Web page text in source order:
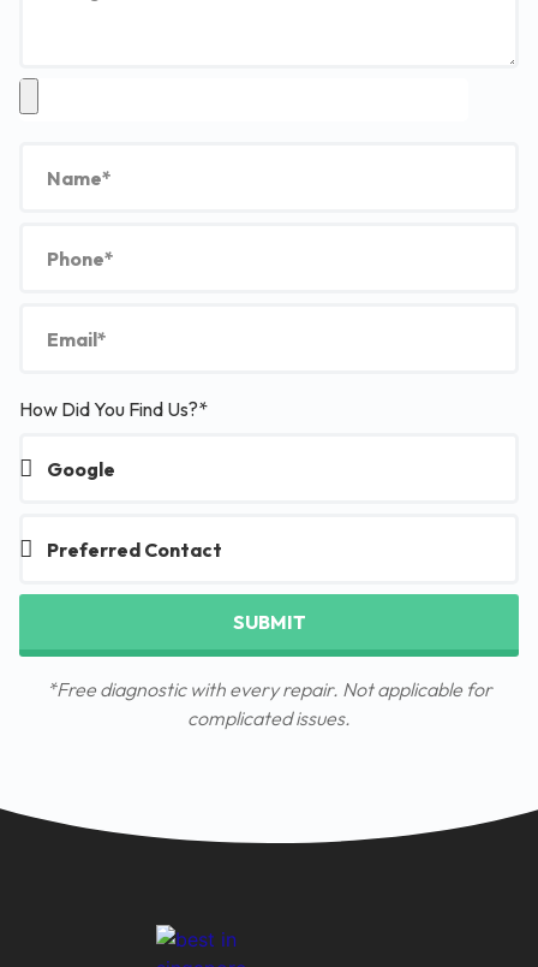
How Did You Find Us?*
SUBMIT
*Free diagnostic with every repair. Not applicable for
complicated issues.